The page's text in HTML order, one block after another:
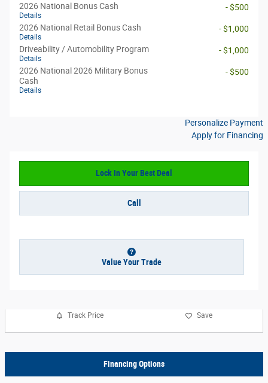
2026 National Bonus Cash
Details
- $500
2026 National Retail Bonus Cash
Details
- $1,000
Driveability / Automobility Program
Details
- $1,000
2026 National 2026 Military Bonus
Cash
Details
- $500
Personalize Payment
Apply for Financing
Lock In Your Best Deal
Call
Value Your Trade
Track Price Save
Financing Options